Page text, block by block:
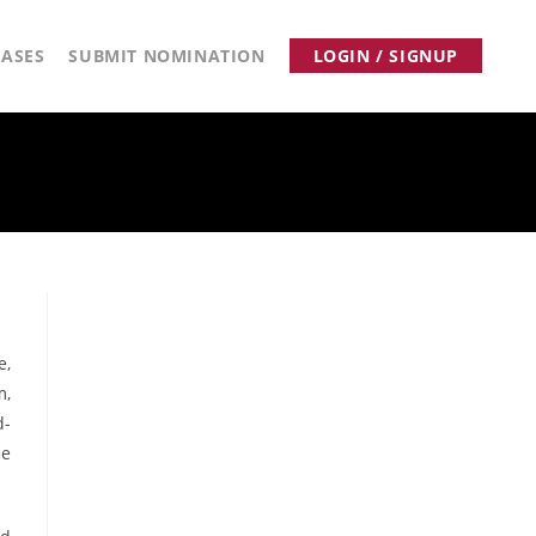
SUBMIT NOMINATION LOGIN / SIGNUP